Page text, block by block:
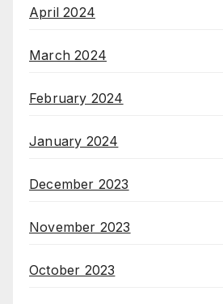
April 2024
March 2024
February 2024
January 2024
December 2023
November 2023
October 2023